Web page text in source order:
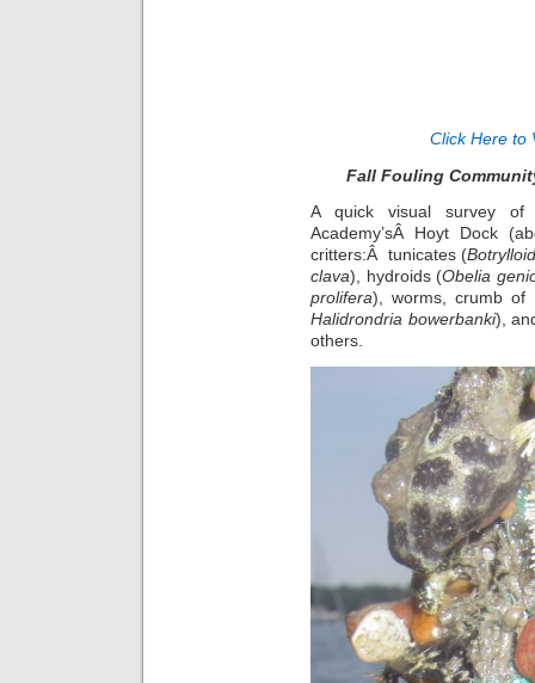
Click Here to
Fall Fouling
A quick visual survey of
Academy’sÂ Hoyt Dock
critters:Â tunicates (
clava), hydroids (Obelia
prolifera), worms, crumb of
Halidrondria bowerbanki),
others.